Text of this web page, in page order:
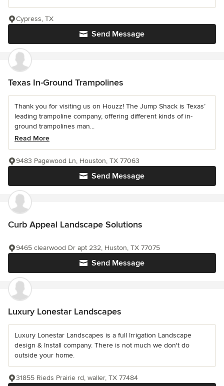
Send Message
Cypress, TX
Texas In-Ground Trampolines
Thank you for visiting us on Houzz! The Jump Shack is Texas’
leading trampoline company, offering different kinds of in-
ground trampolines man...
Read More
Send Message
9483 Pagewood Ln, Houston, TX 77063
Curb Appeal Landscape Solutions
Send Message
9465 clearwood Dr apt 232, Huston, TX 77075
Luxury Lonestar Landscapes
Luxury Lonestar Landscapes is a full Irrigation Landscape
design & Install company. There is not much we don't do
outside your home.
31855 Rieds Prairie rd, waller, TX 77484